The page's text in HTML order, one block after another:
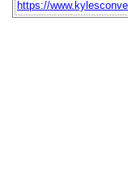
https://